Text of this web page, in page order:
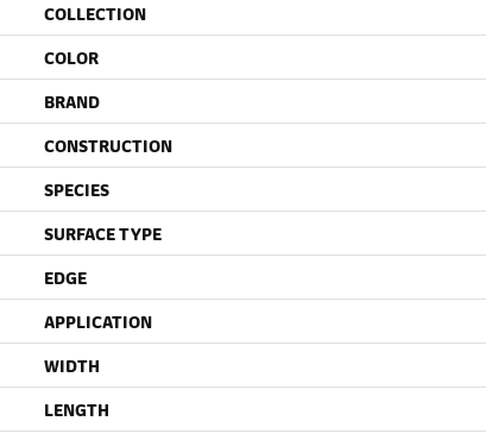
COLLECTION
COLOR
BRAND
CONSTRUCTION
SPECIES
SURFACE TYPE
EDGE
APPLICATION
WIDTH
LENGTH